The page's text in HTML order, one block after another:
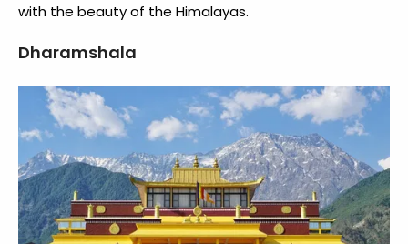
with the beauty of the Himalayas.
Dharamshala